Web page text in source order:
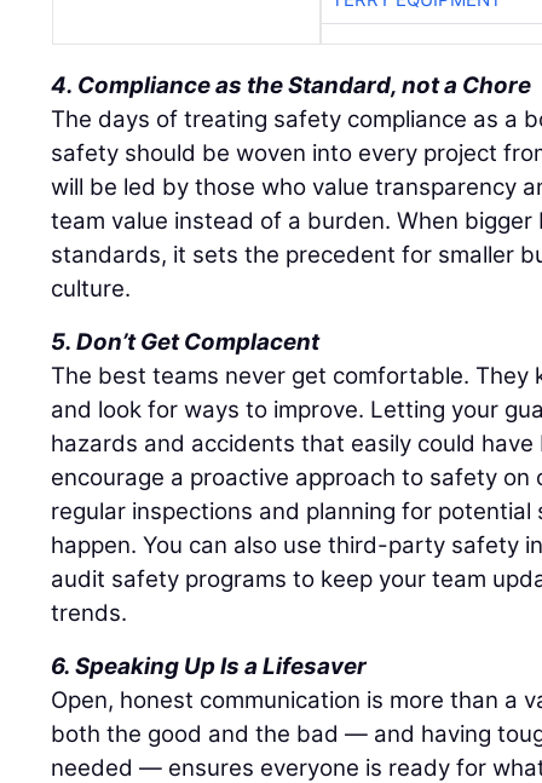
4. Compliance as the Standard, not a Chore
The days of treating safety compliance as a
safety should be woven into every project
will be led by those who value transparency
team value instead of a burden. When
standards, it sets the precedent for smaller
culture.
5. Don’t Get Complacent
The best teams never get comfortable. They
and look for ways to improve. Letting your
hazards and accidents that easily could
encourage a proactive approach to safety
regular inspections and planning for
happen. You can also use third-party safety
audit safety programs to keep your team
trends.
6. Speaking Up Is a Lifesaver
Open, honest communication is more than a
both the good and the bad — and having
needed — ensures everyone is ready for